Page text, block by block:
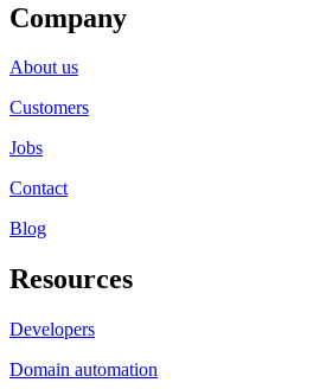
Company
About us
Customers
Jobs
Contact
Blog
Resources
Developers
Domain automation